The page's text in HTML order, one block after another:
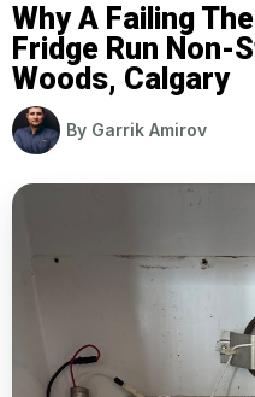
Why A Failing
Fridge Run Non-
Woods, Calgary
By Garrik Amirov